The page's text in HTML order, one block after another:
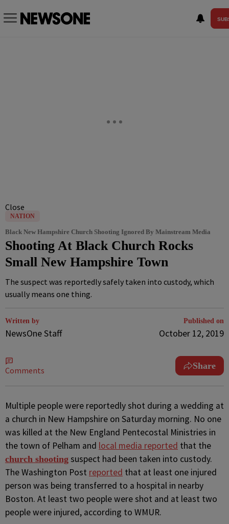
Close
NATION
Black New Hampshire Church Shooting Ignored By Mainstream Media
Shooting At Black Church Rocks
Small New Hampshire Town
The suspect was reportedly safely taken into custody, which
usually means one thing.
Written by
NewsOne Staff
Published on
October 12, 2019
Comments Share
Multiple people were reportedly shot during a wedding at
a church in New Hampshire on Saturday morning. No one
was killed at the New England Pentecostal Ministries in
the town of Pelham and local media reported that the
church shooting suspect had been taken into custody.
The Washington Post reported that at least one injured
person was being transferred to a hospital in nearby
Boston. At least two people were shot and at least two
people were injured, according to WMUR.